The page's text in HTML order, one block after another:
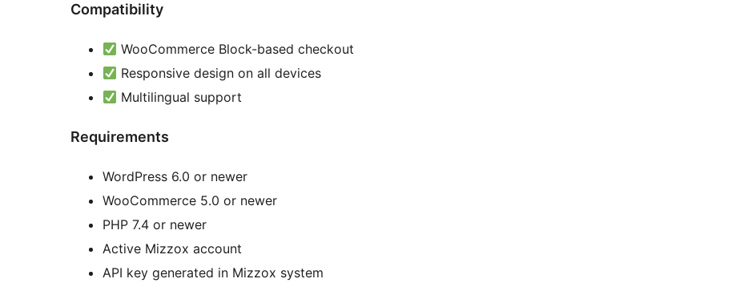
Compatibility
WooCommerce Block-based checkout
Responsive design on all devices
Multilingual support
Requirements
WordPress 6.0 or newer
WooCommerce 5.0 or newer
PHP 7.4 or newer
Active Mizzox account
API key generated in Mizzox system